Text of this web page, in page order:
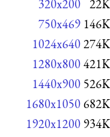
320x200 22K
750x469 146K
1024x640274K
1280x800421K
1440x900 526K
1680x1050682K
1920x1200 934K